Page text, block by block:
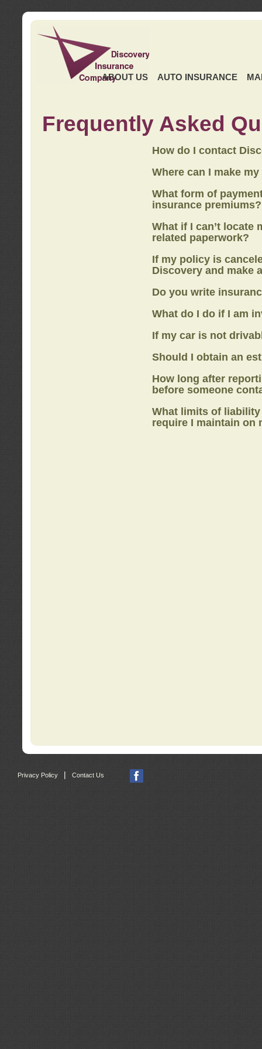
ABOUT US AUTO INSURANCE
Frequently Asked
How do I contact
Where can I make
What form of
insurance premiums?
What if I can’t locate
related paperwork?
If my policy is
Discovery and make
Do you write
What do I do if I am
If my car is not
Should I obtain an
How long after
before someone
What limits of
require I maintain on
Privacy Policy Contact Us